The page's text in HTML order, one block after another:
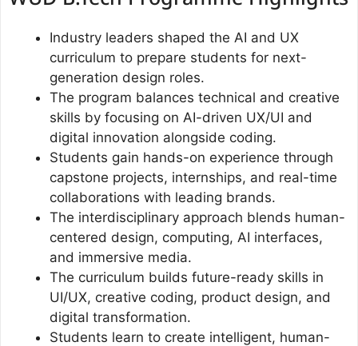
Industry leaders shaped the AI and UX
curriculum to prepare students for next-
generation design roles.
The program balances technical and creative
skills by focusing on AI-driven UX/UI and
digital innovation alongside coding.
Students gain hands-on experience through
capstone projects, internships, and real-time
collaborations with leading brands.
The interdisciplinary approach blends human-
centered design, computing, AI interfaces,
and immersive media.
The curriculum builds future-ready skills in
UI/UX, creative coding, product design, and
digital transformation.
Students learn to create intelligent, human-